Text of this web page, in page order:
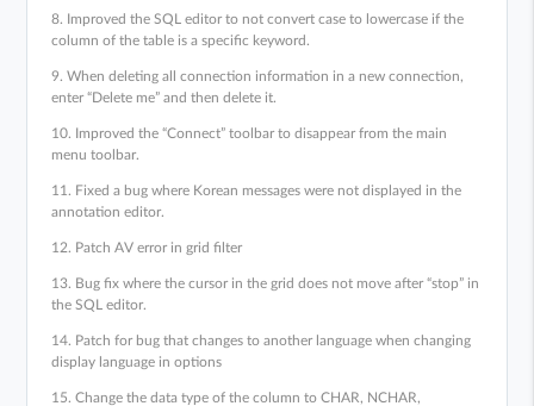
8. Improved the SQL editor to not convert case to lowercase if the
column of the table is a specific keyword.
9. When deleting all connection information in a new connection,
enter “Delete me” and then delete it.
10. Improved the “Connect” toolbar to disappear from the main
menu toolbar.
11. Fixed a bug where Korean messages were not displayed in the
annotation editor.
12. Patch AV error in grid filter
13. Bug fix where the cursor in the grid does not move after “stop” in
the SQL editor.
14. Patch for bug that changes to another language when changing
display language in options
15. Change the data type of the column to CHAR, NCHAR,